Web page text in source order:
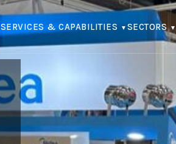
SERVICES & CAPABILITIES SECTORS